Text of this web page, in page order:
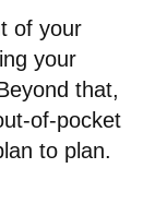
of your
your
that,
of-pocket
to plan.